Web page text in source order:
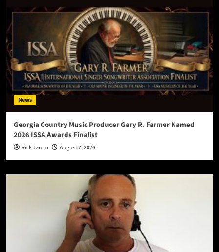
News
Georgia Country Music Producer Gary R. Farmer Named
2026 ISSA Awards Finalist
Rick Jamm August 7, 2026